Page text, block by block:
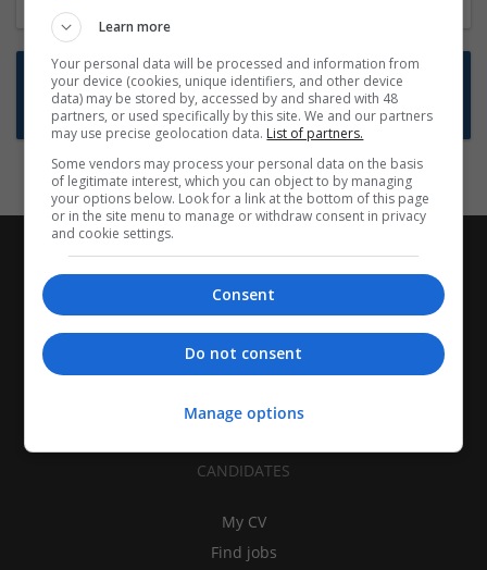
Want new jobs emailed to you?
Subscribe to Job Alerts
CANDIDATES
My CV
Find jobs
Learn more
Your personal data will be processed and information from
your device (cookies, unique identifiers, and other device
data) may be stored by, accessed by and shared with 48
partners, or used specifically by this site. We and our partners
may use precise geolocation data. List of partners.
Some vendors may process your personal data on the basis
of legitimate interest, which you can object to by managing
your options below. Look for a link at the bottom of this page
or in the site menu to manage or withdraw consent in privacy
and cookie settings.
Consent
Do not consent
Manage options